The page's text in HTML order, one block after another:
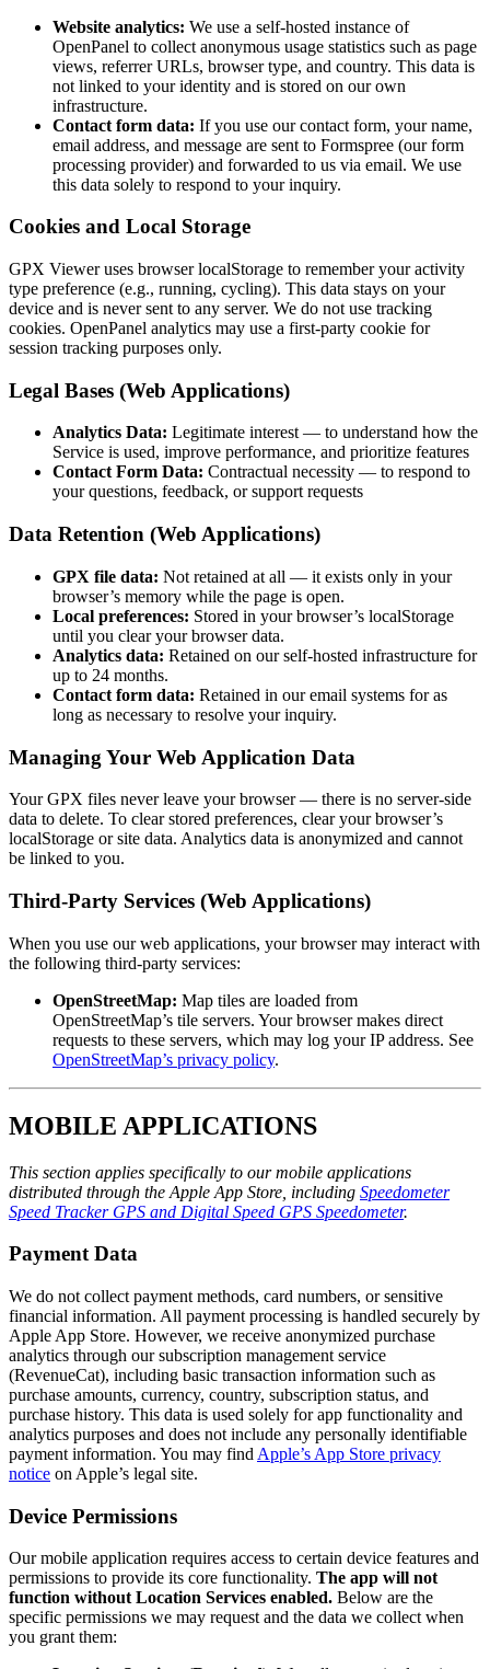
Website analytics: We use a self-hosted instance of
OpenPanel to collect anonymous usage statistics such as page
views, referrer URLs, browser type, and country. This data is
not linked to your identity and is stored on our own
infrastructure.
Contact form data: If you use our contact form, your name,
email address, and message are sent to Formspree (our form
processing provider) and forwarded to us via email. We use
this data solely to respond to your inquiry.
Cookies and Local Storage
GPX Viewer uses browser localStorage to remember your activity
type preference (e.g., running, cycling). This data stays on your
device and is never sent to any server. We do not use tracking
cookies. OpenPanel analytics may use a first-party cookie for
session tracking purposes only.
Legal Bases (Web Applications)
Analytics Data: Legitimate interest — to understand how the
Service is used, improve performance, and prioritize features
Contact Form Data: Contractual necessity — to respond to
your questions, feedback, or support requests
Data Retention (Web Applications)
GPX file data: Not retained at all — it exists only in your
browser’s memory while the page is open.
Local preferences: Stored in your browser’s localStorage
until you clear your browser data.
Analytics data: Retained on our self-hosted infrastructure for
up to 24 months.
Contact form data: Retained in our email systems for as
long as necessary to resolve your inquiry.
Managing Your Web Application Data
Your GPX files never leave your browser — there is no server-side
data to delete. To clear stored preferences, clear your browser’s
localStorage or site data. Analytics data is anonymized and cannot
be linked to you.
Third-Party Services (Web Applications)
When you use our web applications, your browser may interact with
the following third-party services:
OpenStreetMap: Map tiles are loaded from
OpenStreetMap’s tile servers. Your browser makes direct
requests to these servers, which may log your IP address. See
OpenStreetMap’s privacy policy.
MOBILE APPLICATIONS
This section applies specifically to our mobile applications
distributed through the Apple App Store, including Speedometer
Speed Tracker GPS and Digital Speed GPS Speedometer.
Payment Data
We do not collect payment methods, card numbers, or sensitive
financial information. All payment processing is handled securely by
Apple App Store. However, we receive anonymized purchase
analytics through our subscription management service
(RevenueCat), including basic transaction information such as
purchase amounts, currency, country, subscription status, and
purchase history. This data is used solely for app functionality and
analytics purposes and does not include any personally identifiable
payment information. You may find Apple’s App Store privacy
notice on Apple’s legal site.
Device Permissions
Our mobile application requires access to certain device features and
permissions to provide its core functionality. The app will not
function without Location Services enabled. Below are the
specific permissions we may request and the data we collect when
you grant them: